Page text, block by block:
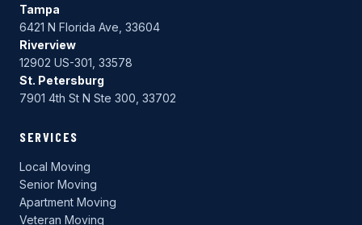
Tampa
6421 N Florida Ave, 33604
Riverview
12902 US-301, 33578
St. Petersburg
7901 4th St N Ste 300, 33702
SERVICES
Local Moving
Senior Moving
Apartment Moving
Veteran Moving